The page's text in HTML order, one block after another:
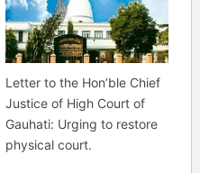
Letter to the Hon’ble Chief
Justice of High Court of
Gauhati: Urging to restore
physical court.